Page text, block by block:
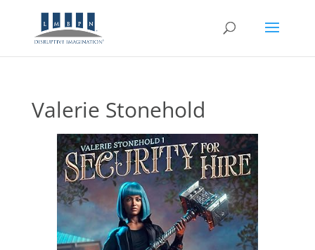
Valerie Stonehold